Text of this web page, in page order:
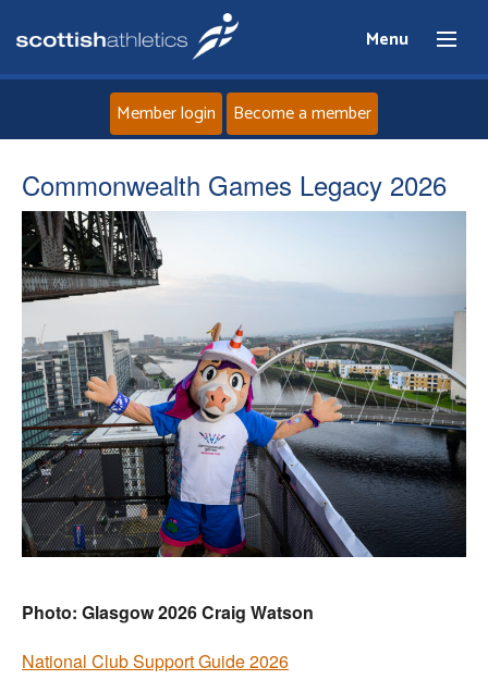
Menu
News
Events
Athletes
Clubs
Welfare
Member login Become a member
Commonwealth Games Legacy 2026
Photo: Glasgow 2026 Craig Watson
National Club Support Guide 2026